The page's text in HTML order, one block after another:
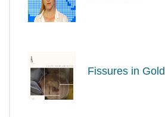
Fissures in Gold